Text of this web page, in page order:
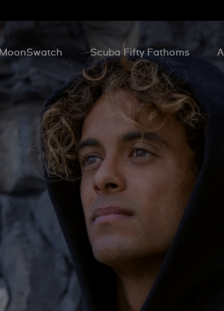
MoonSwatch Scuba Fifty Fathoms